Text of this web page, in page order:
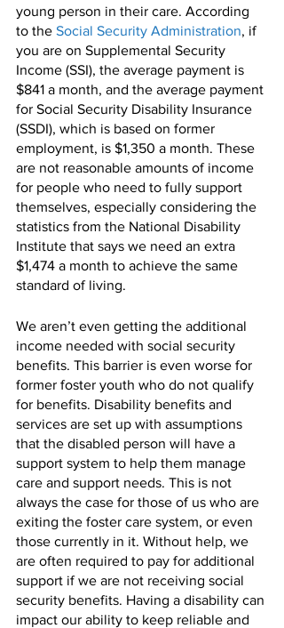
young person in their care. According
to the Social Security Administration, if
you are on Supplemental Security
Income (SSI), the average payment is
$841 a month, and the average payment
for Social Security Disability Insurance
(SSDI), which is based on former
employment, is $1,350 a month. These
are not reasonable amounts of income
for people who need to fully support
themselves, especially considering the
statistics from the National Disability
Institute that says we need an extra
$1,474 a month to achieve the same
standard of living.
We aren’t even getting the additional
income needed with social security
benefits. This barrier is even worse for
former foster youth who do not qualify
for benefits. Disability benefits and
services are set up with assumptions
that the disabled person will have a
support system to help them manage
care and support needs. This is not
always the case for those of us who are
exiting the foster care system, or even
those currently in it. Without help, we
are often required to pay for additional
support if we are not receiving social
security benefits. Having a disability can
impact our ability to keep reliable and